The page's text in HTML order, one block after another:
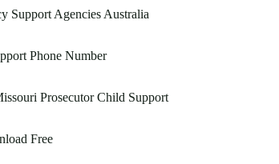
Support Agencies Australia
Phone Number
Prosecutor Child Support
Free